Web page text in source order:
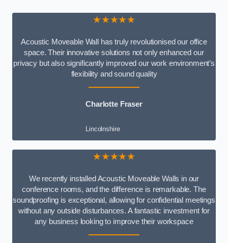
★★★★★
Acoustic Moveable Wall has truly revolutionised our office
space. Their innovative solutions not only enhanced our
privacy but also significantly improved our work environment’s
flexibility and sound quality
Charlotte Fraser
Lincolnshire
★★★★★
We recently installed Acoustic Moveable Walls in our
conference rooms, and the difference is remarkable. The
soundproofing is exceptional, allowing for confidential meetings
without any outside disturbances. A fantastic investment for
any business looking to improve their workspace